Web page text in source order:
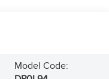
Model Code: